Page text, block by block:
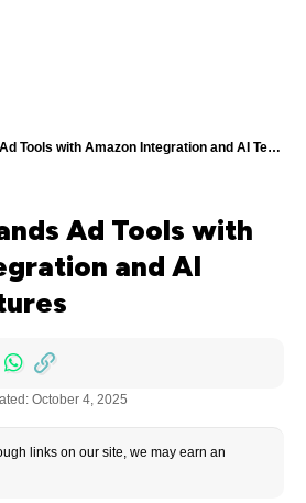
with Amazon Integration and AI Testing Features
Ad Tools with
and AI
October 4, 2025
links on our site, we may earn an